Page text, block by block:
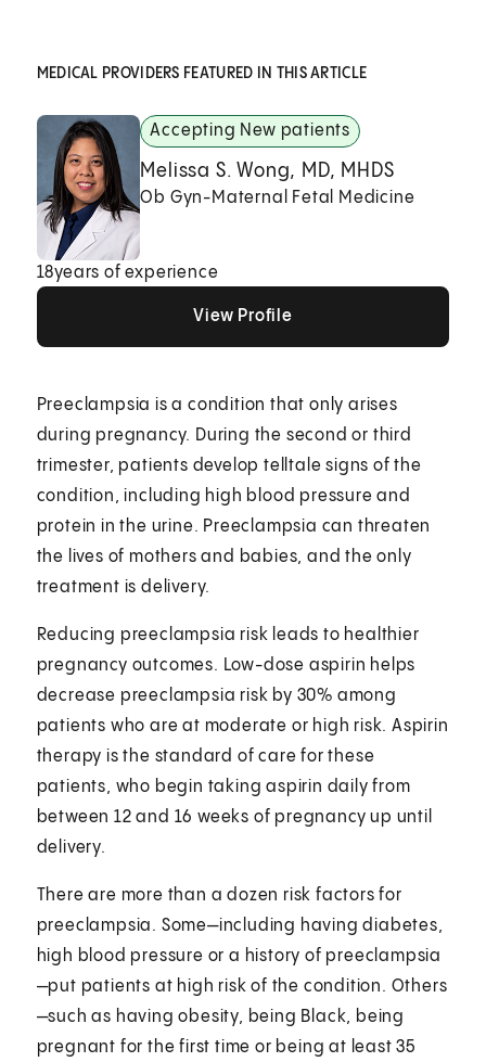
MEDICAL PROVIDERS FEATURED IN THIS ARTICLE
Accepting New patients
Melissa S. Wong, MD, MHDS
Ob Gyn-Maternal Fetal Medicine
18years of experience
View Profile
Preeclampsia is a condition that only arises
during pregnancy. During the second or third
trimester, patients develop telltale signs of the
condition, including high blood pressure and
protein in the urine. Preeclampsia can threaten
the lives of mothers and babies, and the only
treatment is delivery.
Reducing preeclampsia risk leads to healthier
pregnancy outcomes. Low-dose aspirin helps
decrease preeclampsia risk by 30% among
patients who are at moderate or high risk. Aspirin
therapy is the standard of care for these
patients, who begin taking aspirin daily from
between 12 and 16 weeks of pregnancy up until
delivery.
There are more than a dozen risk factors for
preeclampsia. Some—including having diabetes,
high blood pressure or a history of preeclampsia
—put patients at high risk of the condition. Others
—such as having obesity, being Black, being
pregnant for the first time or being at least 35